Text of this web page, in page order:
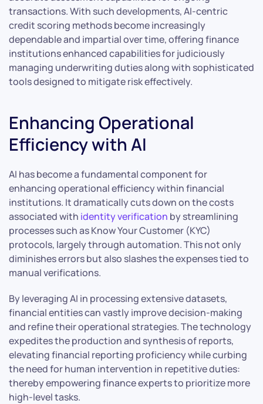
transactions. With such developments, AI-centric
credit scoring methods become increasingly
dependable and impartial over time, offering finance
institutions enhanced capabilities for judiciously
managing underwriting duties along with sophisticated
tools designed to mitigate risk effectively.
Enhancing Operational
Efficiency with AI
AI has become a fundamental component for
enhancing operational efficiency within financial
institutions. It dramatically cuts down on the costs
associated with identity verification by streamlining
processes such as Know Your Customer (KYC)
protocols, largely through automation. This not only
diminishes errors but also slashes the expenses tied to
manual verifications.
By leveraging AI in processing extensive datasets,
financial entities can vastly improve decision-making
and refine their operational strategies. The technology
expedites the production and synthesis of reports,
elevating financial reporting proficiency while curbing
the need for human intervention in repetitive duties:
thereby empowering finance experts to prioritize more
high-level tasks.